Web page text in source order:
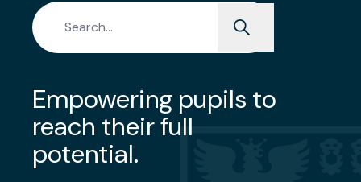
Search for:
Empowering pupils to
reach their full
potential.